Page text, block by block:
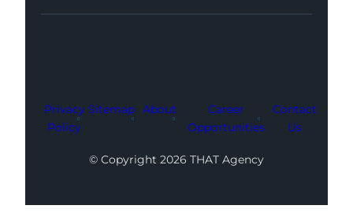
Facebook
Instagram
LinkedIn
Youtube
X
Privacy
Policy
Sitemap About
Career
Opportunities
Contact
Us
© Copyright 2026 THAT Agency